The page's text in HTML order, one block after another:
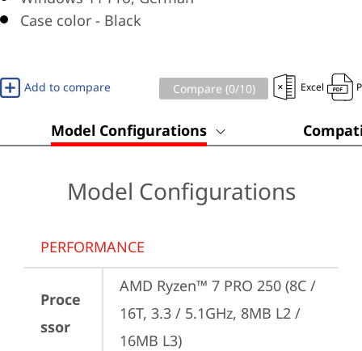
Case color - Black
Add to compare Compare (0/10) Excel
Model Configurations
Model Configurations
PERFORMANCE
Proce
ssor
AMD Ryzen™ 7 PRO 250 (8C /
16T, 3.3 / 5.1GHz, 8MB L2 /
16MB L3)